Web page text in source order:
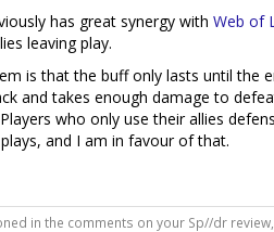
has great synergy with Web of
leaving play.
is that the buff only lasts until the
and takes enough damage to
who only use their allies
and I am in favour of that.
in the comments on your Sp//dr